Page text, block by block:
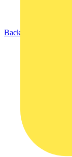
Back to Products